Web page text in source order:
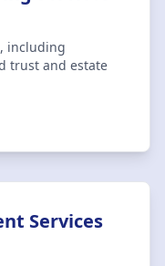
including
trust and estate
Services